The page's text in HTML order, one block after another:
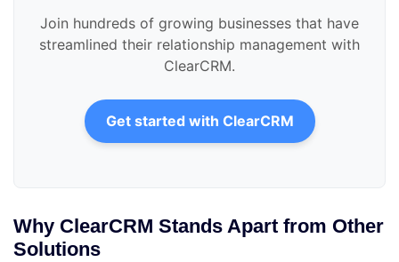
Join hundreds of growing businesses that have
streamlined their relationship management with
ClearCRM.
Get started with ClearCRM
Why ClearCRM Stands Apart from Other
Solutions